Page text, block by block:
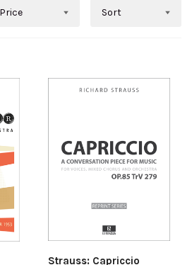
Price Sort
Strauss: Capriccio